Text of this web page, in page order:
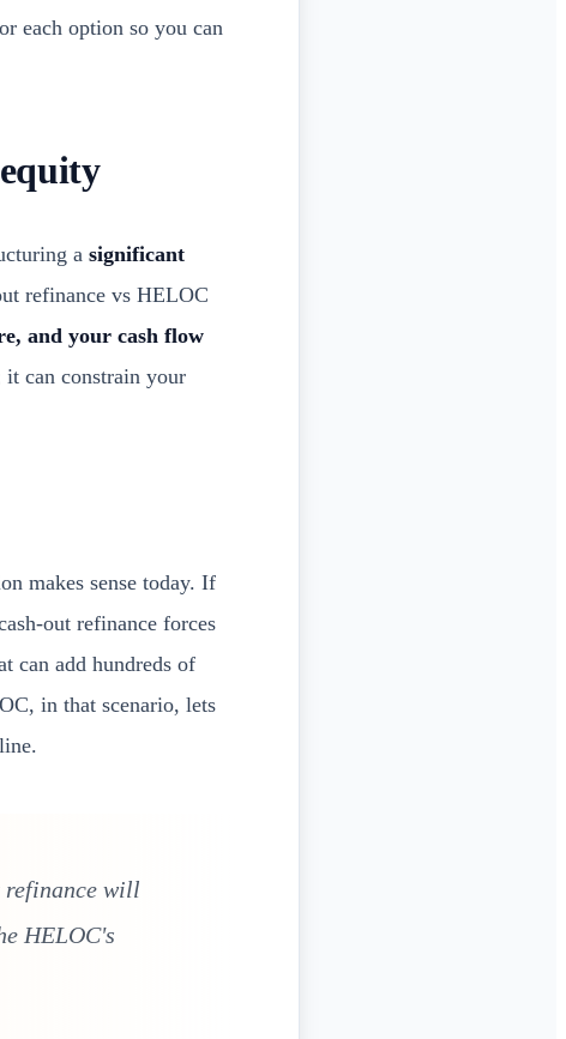
each option so you can
a significant
refinance vs HELOC
and your cash flow
can constrain your
makes sense today. If
out refinance forces
can add hundreds of
in that scenario, lets
refinance will
HELOC's